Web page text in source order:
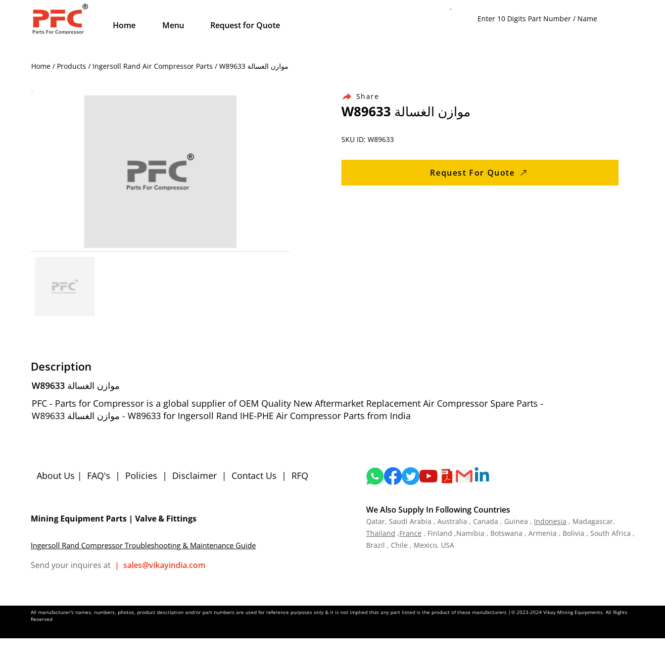
Home Menu Request for Quote
Home / Products / Ingersoll Rand Air Compressor Parts / W89633 موازن الغسالة
Share
W89633 موازن الغسالة
SKU ID: W89633
Request For Quote
Description
W89633 موازن الغسالة
PFC - Parts for Compressor is a global supplier of OEM Quality New Aftermarket Replacement Air Compressor Spare Parts -
W89633 موازن الغسالة - W89633 for Ingersoll Rand IHE-PHE Air Compressor Parts from India
About Us | FAQ's | Policies | Disclaimer | Contact Us | RFQ
Mining Equipment Parts | Valve & Fittings
Ingersoll Rand Compressor Troubleshooting & Maintenance Guide
We Also Supply In Following Countries
Qatar, Saudi Arabia , Australia , Canada , Guinea , Indonesia , Madagascar,
Thailand ,France , Finland ,Namibia , Botswana , Armenia , Bolivia , South Africa ,
Brazil , Chile , Mexico, USA
Send your inquires at | sales@vikayindia.com
All manufacturer's names, numbers, photos, product description and/or part numbers are used for reference purposes only & it is not implied that any part listed is the product of these manufacturers |© 2023-2024 Vikay Mining Equipments. All Rights
Reserved